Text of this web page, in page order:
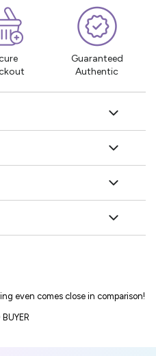
Guaranteed
Authentic
even comes close in comparison!
BUYER